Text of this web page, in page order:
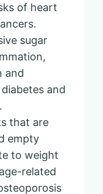
of heart
sugar
and
and
that are
empty
to weight
related